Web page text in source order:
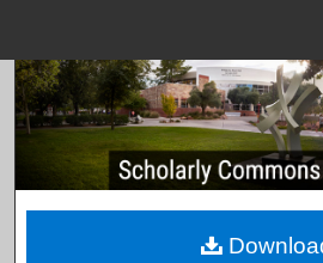
Search
Browse
My